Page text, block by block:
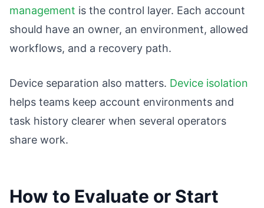
management is the control layer. Each account
should have an owner, an environment, allowed
workflows, and a recovery path.
Device separation also matters. Device isolation
helps teams keep account environments and
task history clearer when several operators
share work.
How to Evaluate or Start